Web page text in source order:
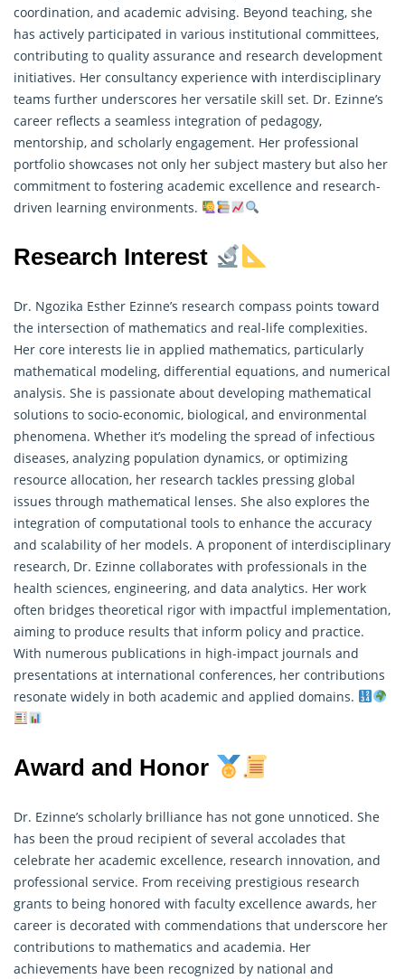
coordination, and academic advising. Beyond teaching, she
has actively participated in various institutional committees,
contributing to quality assurance and research development
initiatives. Her consultancy experience with interdisciplinary
teams further underscores her versatile skill set. Dr. Ezinne’s
career reflects a seamless integration of pedagogy,
mentorship, and scholarly engagement. Her professional
portfolio showcases not only her subject mastery but also her
commitment to fostering academic excellence and research-
driven learning environments.
Research Interest
Dr. Ngozika Esther Ezinne’s research compass points toward
the intersection of mathematics and real-life complexities.
Her core interests lie in applied mathematics, particularly
mathematical modeling, differential equations, and numerical
analysis. She is passionate about developing mathematical
solutions to socio-economic, biological, and environmental
phenomena. Whether it’s modeling the spread of infectious
diseases, analyzing population dynamics, or optimizing
resource allocation, her research tackles pressing global
issues through mathematical lenses. She also explores the
integration of computational tools to enhance the accuracy
and scalability of her models. A proponent of interdisciplinary
research, Dr. Ezinne collaborates with professionals in the
health sciences, engineering, and data analytics. Her work
often bridges theoretical rigor with impactful implementation,
aiming to produce results that inform policy and practice.
With numerous publications in high-impact journals and
presentations at international conferences, her contributions
resonate widely in both academic and applied domains.
Award and Honor
Dr. Ezinne’s scholarly brilliance has not gone unnoticed. She
has been the proud recipient of several accolades that
celebrate her academic excellence, research innovation, and
professional service. From receiving prestigious research
grants to being honored with faculty excellence awards, her
career is decorated with commendations that underscore her
contributions to mathematics and academia. Her
achievements have been recognized by national and